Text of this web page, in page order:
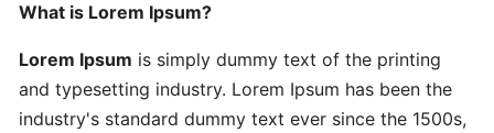
Art
Essential
Tips
What is Lorem Ipsum?
Lorem Ipsum is simply dummy text of the printing
and typesetting industry. Lorem Ipsum has been the
industry's standard dummy text ever since the 1500s,